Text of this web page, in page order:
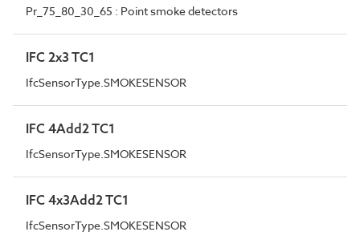
Pr_75_80_30_65 : Point smoke detectors
IFC 2x3 TC1
IfcSensorType.SMOKESENSOR
IFC 4Add2 TC1
IfcSensorType.SMOKESENSOR
IFC 4x3Add2 TC1
IfcSensorType.SMOKESENSOR